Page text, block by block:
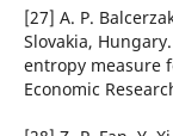
[27] A. P.
Slovakia,
entropy measure
Economic